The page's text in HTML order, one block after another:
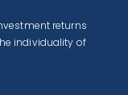
returns
individuality of